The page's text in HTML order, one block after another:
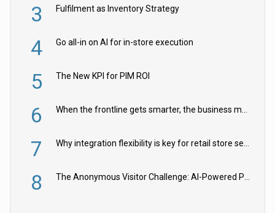
3 Fulfilment as Inventory Strategy
4 Go all-in on AI for in-store execution
5 The New KPI for PIM ROI
6 When the frontline gets smarter, the business moves faster
7 Why integration flexibility is key for retail store security cameras
8 The Anonymous Visitor Challenge: AI-Powered Personalization for the 90%